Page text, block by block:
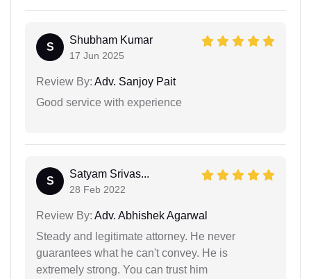
S
Shubham Kumar
17 Jun 2025
Review By: Adv. Sanjoy Pait
Good service with experience
S
Satyam Srivas...
28 Feb 2022
Review By: Adv. Abhishek Agarwal
Steady and legitimate attorney. He never
guarantees what he can't convey. He is
extremely strong. You can trust him